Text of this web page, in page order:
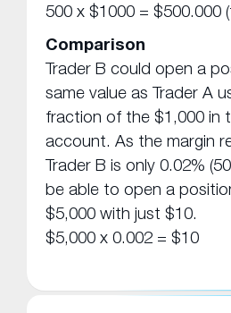
500 x $1000 = $500.000
Comparison
Trader B could open a
same value as Trader A
fraction of the $1,000 in
account. As the margin
Trader B is only 0.02%
be able to open a
$5,000 with just $10.
$5,000 x 0.002 = $10